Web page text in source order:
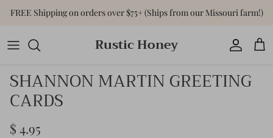
SkipFREE Shipping on orders over $75+ (Ships from our Missouri farm!)
Rustic Honey
Tops
Bottoms
Dresses
Shop All Accessories
Purses & Bags
Versa-Tote
Shop All Home & Gift
Gift Cards
SHANNON MARTIN GREETING
CARDS
$ 4.95